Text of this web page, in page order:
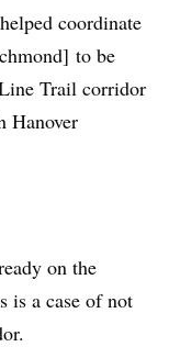
coordinate
to be
Trail corridor
Hanover
on the
is a case of not